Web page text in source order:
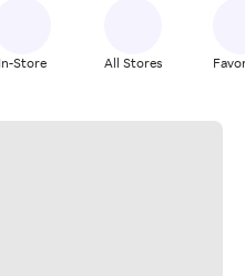
In-Store All Stores